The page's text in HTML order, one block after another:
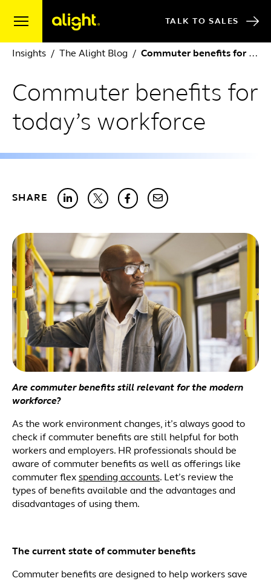
TALK TO SALES
Insights The Alight Blog Commuter benefits for today’s workforce
Commuter benefits for
today’s workforce
SHARE
Are commuter benefits still relevant for the modern
workforce?
As the work environment changes, it’s always good to
check if commuter benefits are still helpful for both
workers and employers. HR professionals should be
aware of commuter benefits as well as offerings like
commuter flex spending accounts. Let’s review the
types of benefits available and the advantages and
disadvantages of using them.
The current state of commuter benefits
Commuter benefits are designed to help workers save